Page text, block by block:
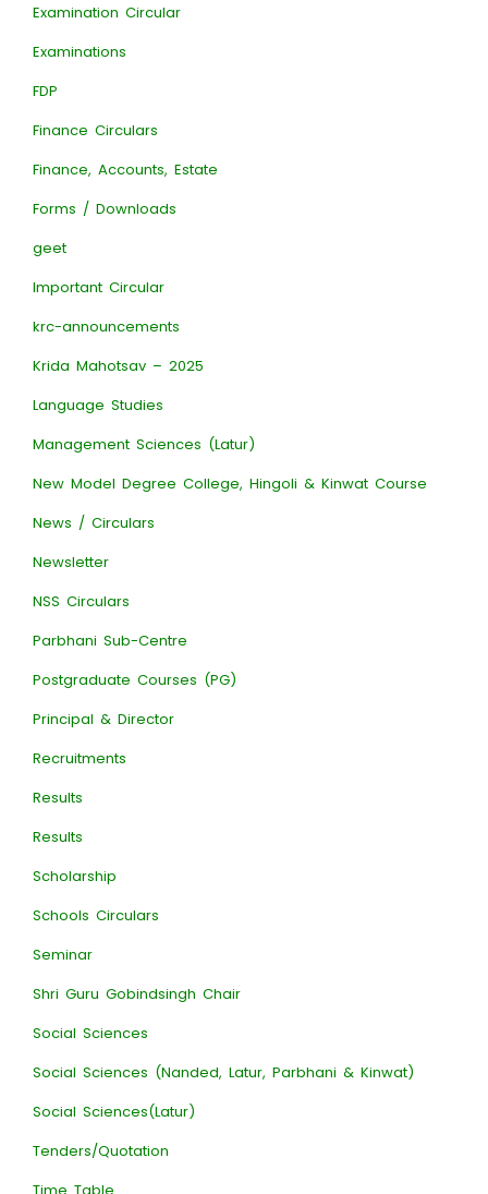
Examination Circular
Examinations
FDP
Finance Circulars
Finance, Accounts, Estate
Forms / Downloads
geet
Important Circular
krc-announcements
Krida Mahotsav – 2025
Language Studies
Management Sciences (Latur)
New Model Degree College, Hingoli & Kinwat Course
News / Circulars
Newsletter
NSS Circulars
Parbhani Sub-Centre
Postgraduate Courses (PG)
Principal & Director
Recruitments
Results
Results
Scholarship
Schools Circulars
Seminar
Shri Guru Gobindsingh Chair
Social Sciences
Social Sciences (Nanded, Latur, Parbhani & Kinwat)
Social Sciences(Latur)
Tenders/Quotation